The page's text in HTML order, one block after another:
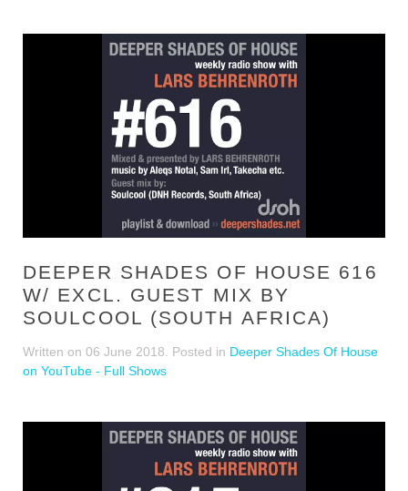
DEEPER SHADES OF HOUSE 616
W/ EXCL. GUEST MIX BY
SOULCOOL (SOUTH AFRICA)
Written on 06 June 2018. Posted in Deeper Shades Of House
on YouTube - Full Shows